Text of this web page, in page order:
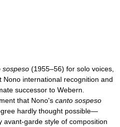
sospeso (1955–56) for solo voices,
international recognition and
successor to Webern.
that Nono's canto sospeso
hardly thought possible—
avant-garde style of composition